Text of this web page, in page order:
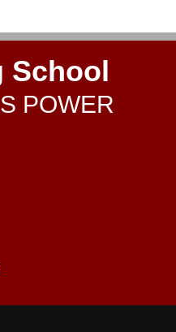
School
POWER